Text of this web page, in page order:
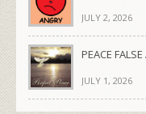
JULY 2, 2026
PEACE
JULY 1, 2026